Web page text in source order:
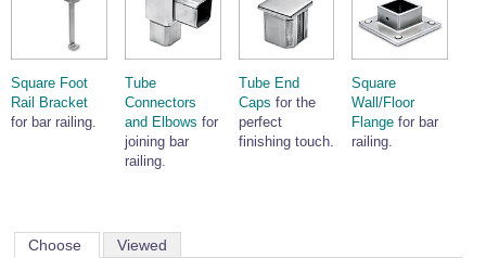
Square Foot
Rail Bracket
for bar railing.
Tube
Connectors
and Elbows for
joining bar
railing.
Tube End
Caps for the
perfect
finishing touch.
Square
Wall/Floor
Flange for bar
railing.
Choose Viewed